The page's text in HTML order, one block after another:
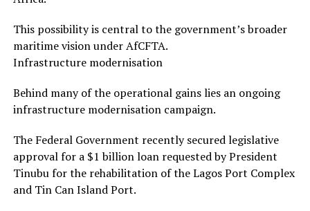
This possibility is central to the government’s broader
maritime vision under AfCFTA.
Infrastructure modernisation
Behind many of the operational gains lies an ongoing
infrastructure modernisation campaign.
The Federal Government recently secured legislative
approval for a $1 billion loan requested by President
Tinubu for the rehabilitation of the Lagos Port Complex
and Tin Can Island Port.